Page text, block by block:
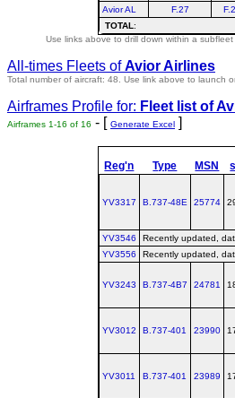
Avior AL
F.27
TOTAL:
Use links above to drill down within a subfleet
All-times Fleets ofAvior Airlines
Total number of aircraft: 48. Use link above to launch
Airframes Profile for: Fleet list of
Airframes 1-16 of 16 - [ Generate Excel ]
Reg'n Type MSN
YV3317 B.737‑48E 25774
YV3546
Recently updated,
YV3556
Recently updated,
YV3243 B.737‑4B7 24781
YV3012 B.737‑401 23990
YV3011 B.737‑401 23989